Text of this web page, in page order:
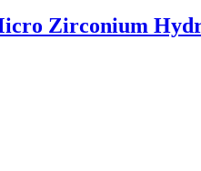
Zirconium